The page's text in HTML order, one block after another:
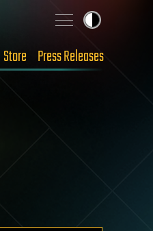
Store Press Releases